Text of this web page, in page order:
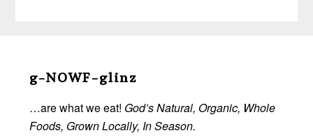
Footer
g-NOWF-glinz
…are what we eat! God’s Natural, Organic, Whole
Foods, Grown Locally, In Season.